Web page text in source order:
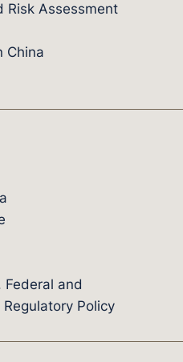
Risk Assessment
China
Federal and
Policy